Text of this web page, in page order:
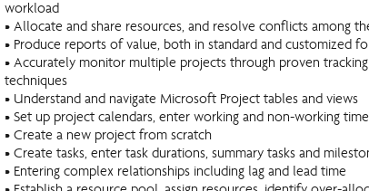
workload
• Allocate and share resources, and resolve conflicts among
• Produce reports of value, both in standard and customized
• Accurately monitor multiple projects through proven
techniques
• Understand and navigate Microsoft Project tables and views
• Set up project calendars, enter working and non-working
• Create a new project from scratch
• Create tasks, enter task durations, summary tasks and
• Entering complex relationships including lag and lead time